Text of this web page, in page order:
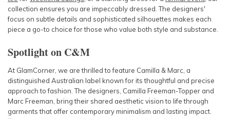
collection ensures you are impeccably dressed. The designers'
focus on subtle details and sophisticated silhouettes makes each
piece a go-to choice for those who value both style and substance.
Spotlight on C&M
At GlamCorner, we are thrilled to feature Camilla & Marc , a
distinguished Australian label known for its thoughtful and precise
approach to fashion. The designers, Camilla Freeman-Topper and
Marc Freeman, bring their shared aesthetic vision to life through
garments that offer contemporary minimalism and lasting impact.